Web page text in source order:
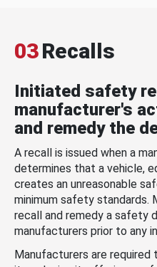
03Recalls
Initiated safety
manufacturer's
and remedy the
A recall is issued when a
determines that a vehicle,
creates an unreasonable
minimum safety
recall and remedy a safety
manufacturers prior to any
Manufacturers are